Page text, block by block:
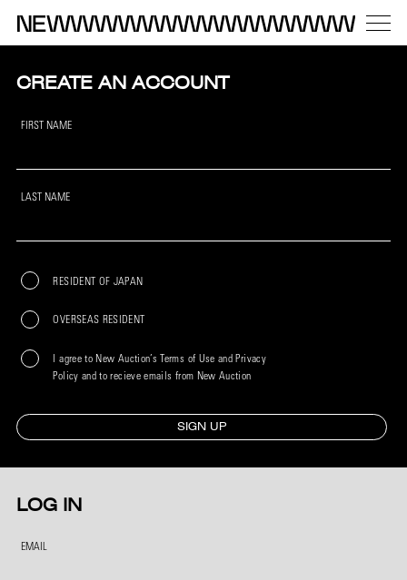
CREATE AN ACCOUNT
FIRST NAME
LAST NAME
RESIDENT OF JAPAN
OVERSEAS RESIDENT
I agree to New Auction’s Terms of Use and Privacy
Policy and to recieve emails from New Auction
SIGN UP
LOG IN
EMAIL